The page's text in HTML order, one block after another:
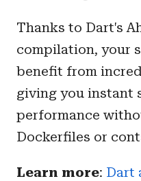
Thanks to Dart's
compilation, your
benefit from
giving you instant
performance
Dockerfiles or
Learn more: Dart